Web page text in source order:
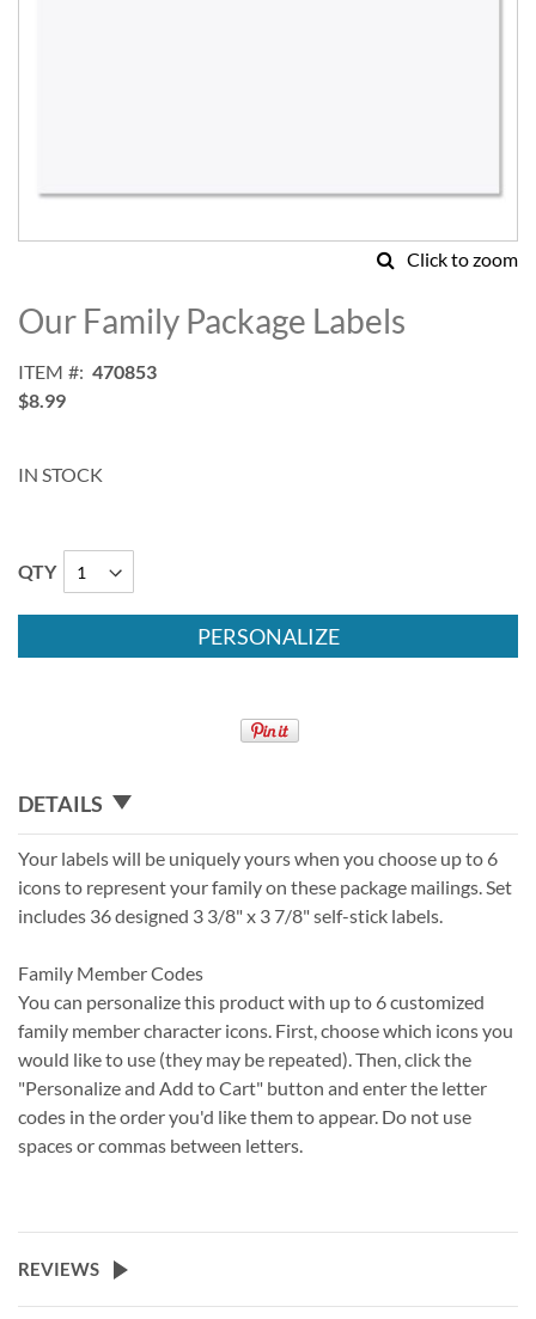
Click to zoom
to
the
of
the
Our Family Package Labels
ITEM
470853
$8.99
IN STOCK
QTY
PERSONALIZE
DETAILS
Your labels will be uniquely yours when you choose up to 6
icons to represent your family on these package mailings. Set
includes 36 designed 3 3/8" x 3 7/8" self-stick labels.
Family Member Codes
You can personalize this product with up to 6 customized
family member character icons. First, choose which icons you
would like to use (they may be repeated). Then, click the
"Personalize and Add to Cart" button and enter the letter
codes in the order you'd like them to appear. Do not use
spaces or commas between letters.
REVIEWS